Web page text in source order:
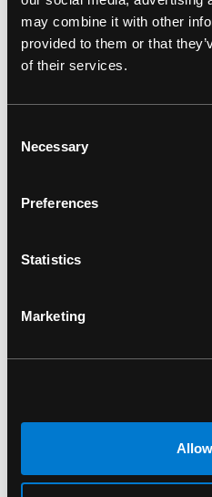
may combine it with other
provided to them or that
of their services.
Selection
Necessary
Preferences
Statistics
Marketing
Valentine Eagle Patch
level.
SKU: SP3120
BAND MERCH